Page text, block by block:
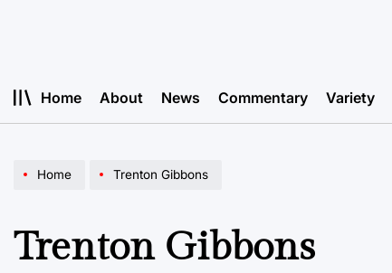
Home About News Commentary Variety
Home Trenton Gibbons
Trenton Gibbons